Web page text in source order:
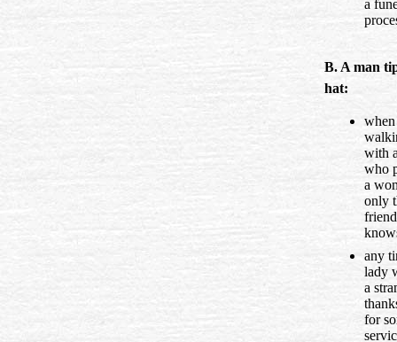
a
B. A man
hat:
when
with
who
a
only
friend
any
lady
a
for